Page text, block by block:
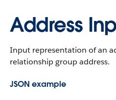
Address
Input representation of an
relationship group address.
JSON example